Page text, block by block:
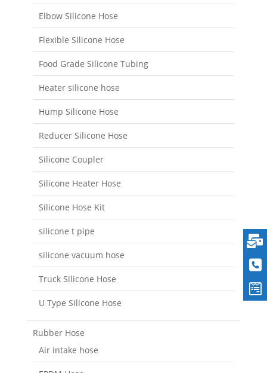
Elbow Silicone Hose
Flexible Silicone Hose
Food Grade Silicone Tubing
Heater silicone hose
Hump Silicone Hose
Reducer Silicone Hose
Silicone Coupler
Silicone Heater Hose
Silicone Hose Kit
silicone t pipe
silicone vacuum hose
Truck Silicone Hose
U Type Silicone Hose
Rubber Hose
Air intake hose